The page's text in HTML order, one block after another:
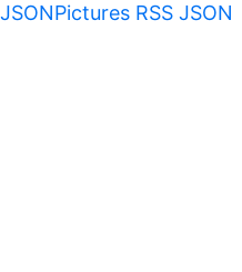
JSONPictures RSS JSON